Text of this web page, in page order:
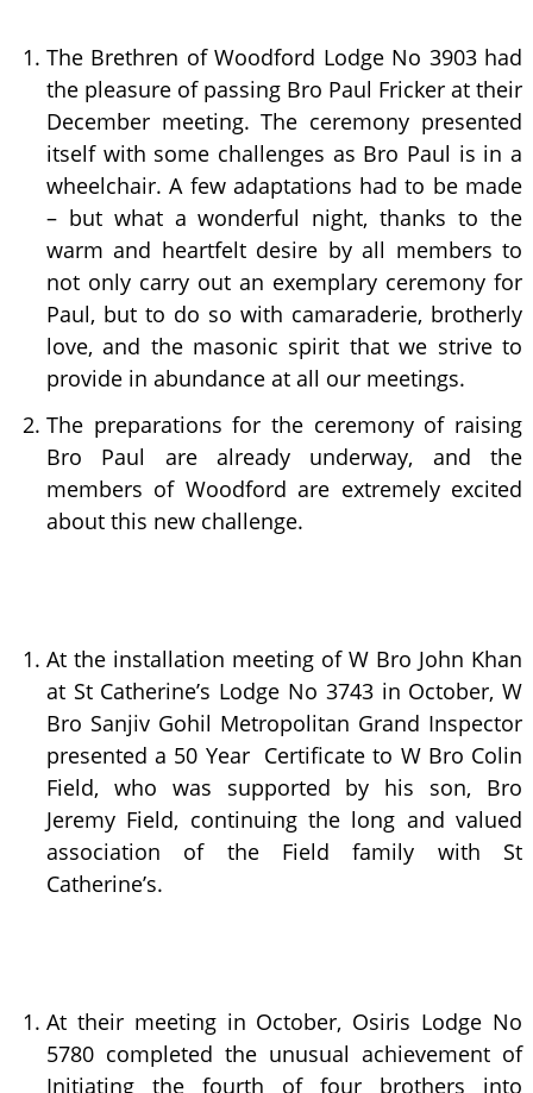
The Brethren of Woodford Lodge No 3903 had
the pleasure of passing Bro Paul Fricker at their
December meeting. The ceremony presented
itself with some challenges as Bro Paul is in a
wheelchair. A few adaptations had to be made
– but what a wonderful night, thanks to the
warm and heartfelt desire by all members to
not only carry out an exemplary ceremony for
Paul, but to do so with camaraderie, brotherly
love, and the masonic spirit that we strive to
provide in abundance at all our meetings.
The preparations for the ceremony of raising
Bro Paul are already underway, and the
members of Woodford are extremely excited
about this new challenge.
At the installation meeting of W Bro John Khan
at St Catherine’s Lodge No 3743 in October, W
Bro Sanjiv Gohil Metropolitan Grand Inspector
presented a 50 Year Certificate to W Bro Colin
Field, who was supported by his son, Bro
Jeremy Field, continuing the long and valued
association of the Field family with St
Catherine’s.
At their meeting in October, Osiris Lodge No
5780 completed the unusual achievement of
Initiating the fourth of four brothers into